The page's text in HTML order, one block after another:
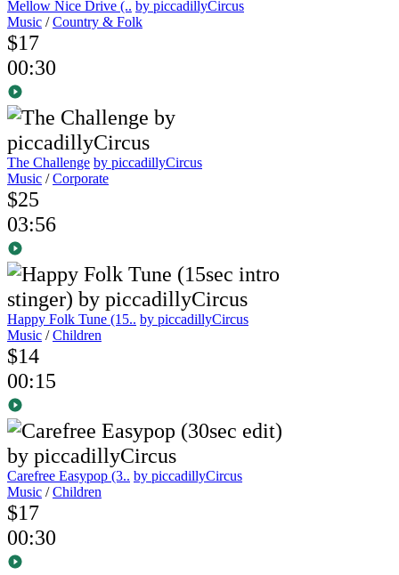
Mellow Nice Drive (.. by piccadillyCircus
Music /Country & Folk
$17
00:30
The Challenge by piccadillyCircus
Music /Corporate
$25
03:56
Happy Folk Tune (15.. by piccadillyCircus
Music /Children
$14
00:15
Carefree Easypop (3.. by piccadillyCircus
Music /Children
$17
00:30